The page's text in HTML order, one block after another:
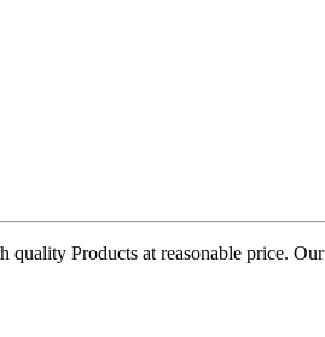
Products at reasonable price.